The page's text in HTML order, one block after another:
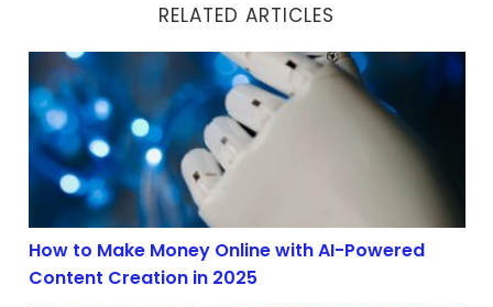
RELATED ARTICLES
How to Make Money Online with AI-Powered Content
How to Make Money Online with AI-Powered
Content Creation in 2025